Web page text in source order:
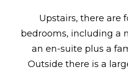
Upstairs, there are
bedrooms, including a
an en-suite plus a
Outside there is a